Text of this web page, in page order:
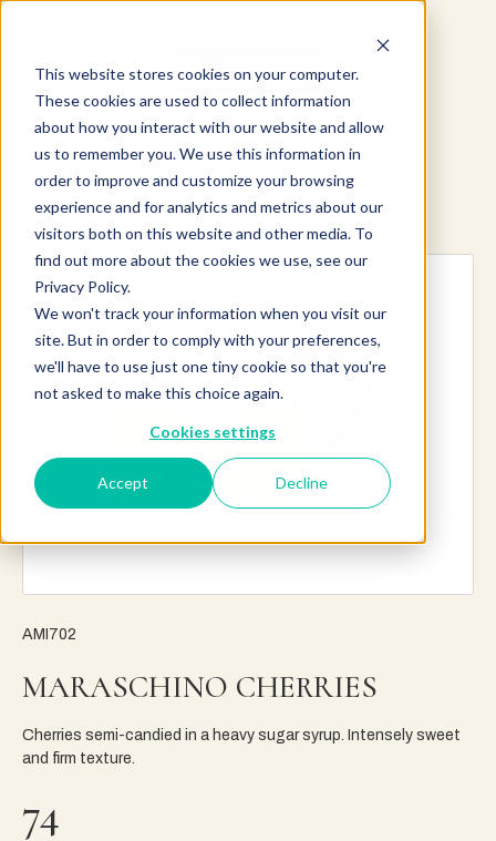
This website stores cookies on your computer.
These cookies are used to collect information
about how you interact with our website and allow
us to remember you. We use this information in
order to improve and customize your browsing
experience and for analytics and metrics about our
visitors both on this website and other media. To
find out more about the cookies we use, see our
Privacy Policy.
We won't track your information when you visit our
site. But in order to comply with your preferences,
we'll have to use just one tiny cookie so that you're
not asked to make this choice again.
Cookies settings
Accept Decline
Explore more products
AMI702
MARASCHINO CHERRIES
Cherries semi-candied in a heavy sugar syrup. Intensely sweet
and firm texture.
74